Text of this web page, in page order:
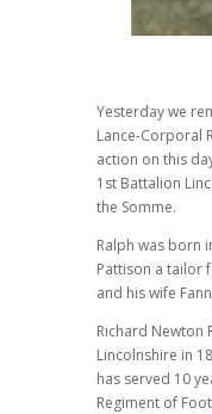
Yesterday we
Lance-Corporal
action on this
1st Battalion
the Somme.
Ralph was born
Pattison a tailor
and his wife
Richard Newton
Lincolnshire in
has served 10
Regiment of